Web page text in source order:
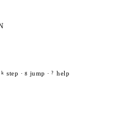
k step · g jump · ? help